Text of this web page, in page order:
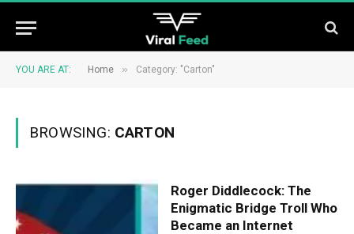
YOU ARE AT: Home » Category: "Carton"
BROWSING: CARTON
Roger Diddlecock: The
Enigmatic Bridge Troll Who
Became an Internet